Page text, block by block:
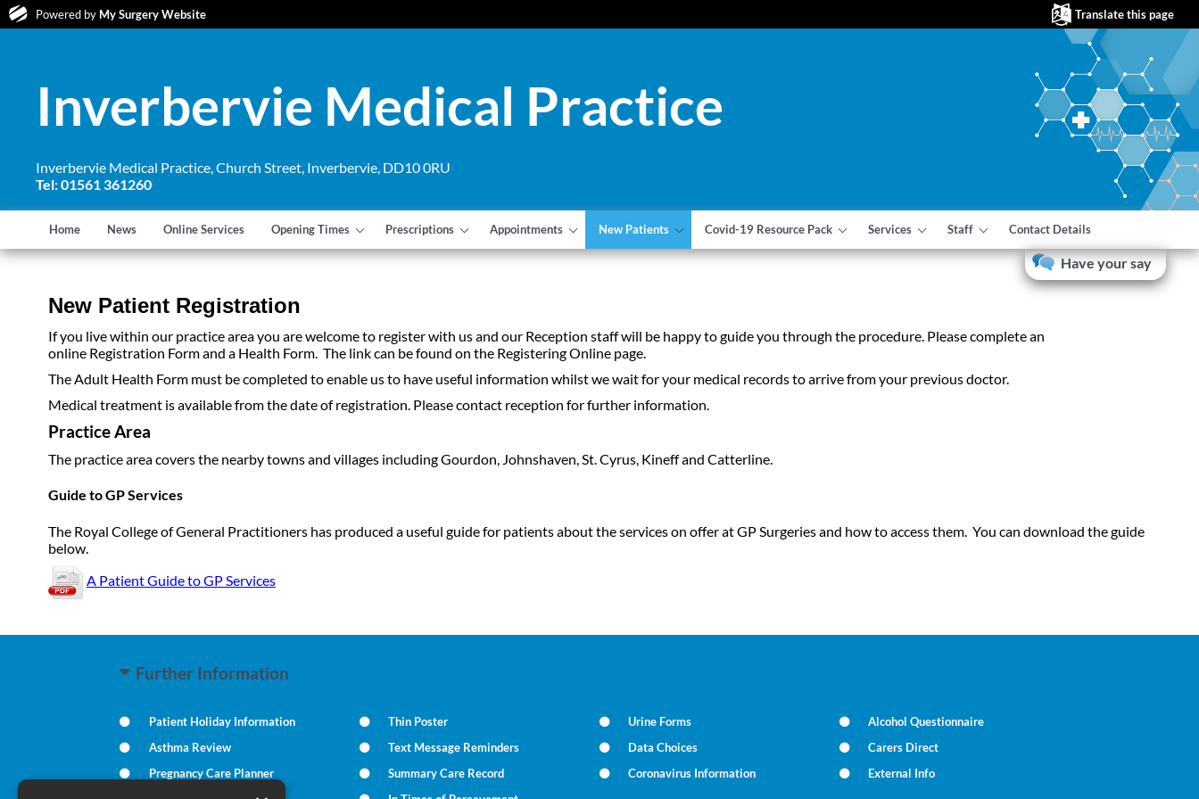
Powered by My Surgery Website Translate this page
Inverbervie Medical Practice
Inverbervie Medical Practice, Church Street, Inverbervie, DD10 0RU
Tel: 01561 361260
Home News Online Services Opening Times Prescriptions Appointments New Patients Covid-19 Resource Pack Services Staff Contact Details
Have your say
New Patient Registration
If you live within our practice area you are welcome to register with us and our Reception staff will be happy to guide you through the procedure. Please complete an
online Registration Form and a Health Form. The link can be found on the Registering Online page.
The Adult Health Form must be completed to enable us to have useful information whilst we wait for your medical records to arrive from your previous doctor.
Medical treatment is available from the date of registration. Please contact reception for further information.
Practice Area
The practice area covers the nearby towns and villages including Gourdon, Johnshaven, St. Cyrus, Kineff and Catterline.
Guide to GP Services
The Royal College of General Practitioners has produced a useful guide for patients about the services on offer at GP Surgeries and how to access them. You can download the guide
below.
A Patient Guide to GP Services
Further Information
Patient Holiday Information Thin Poster Urine Forms
Alcohol Questionnaire
Asthma Review
Text Message Reminders Data Choices
Carers Direct
Pregnancy Care Planner
Summary Care Record Coronavirus Information
External Info